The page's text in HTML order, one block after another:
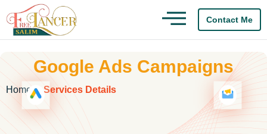
Us
Contact Me
Google Ads Campaigns
Home Services Details